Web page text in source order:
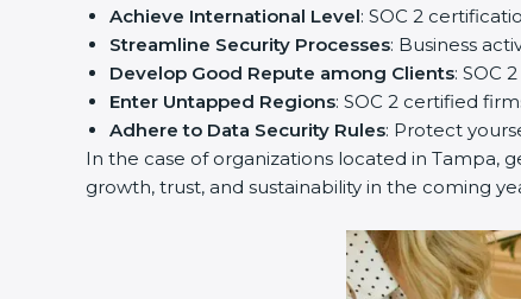
Achieve International Level: SOC 2
Streamline Security Processes: Business
Develop Good Repute among Clients: SOC
Enter Untapped Regions: SOC 2 certified
Adhere to Data Security Rules: Protect
In the case of organizations located in Tampa,
growth, trust, and sustainability in the coming